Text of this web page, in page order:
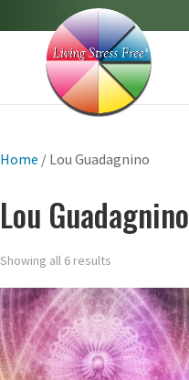
Home / Lou Guadagnino
Lou Guadagnino
Showing all 6 results